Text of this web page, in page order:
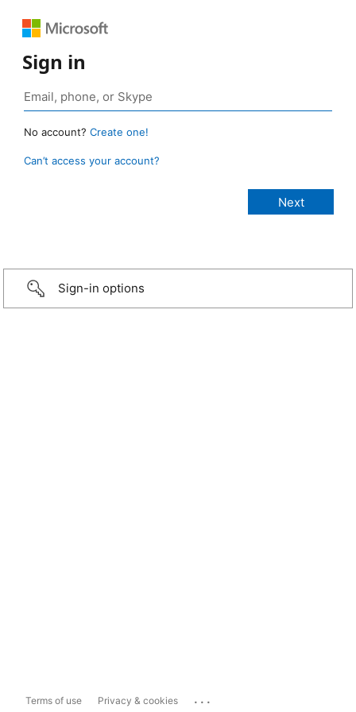
Sign in
No account? Create one!
Can’t access your account?
Sign-in options
Terms of use Privacy & cookies ...